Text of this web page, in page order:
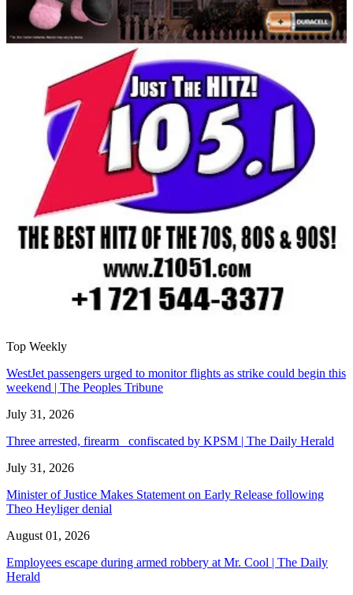
Top Weekly
WestJet passengers urged to monitor flights as strike could begin this
weekend | The Peoples Tribune
July 31, 2026
Three arrested, firearm confiscated by KPSM | The Daily Herald
July 31, 2026
Minister of Justice Makes Statement on Early Release following
Theo Heyliger denial
August 01, 2026
Employees escape during armed robbery at Mr. Cool | The Daily
Herald